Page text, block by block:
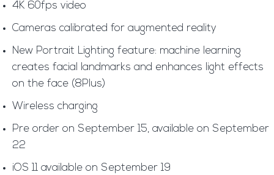
4K 60fps video
Cameras calibrated for augmented reality
New Portrait Lighting feature: machine learning
creates facial landmarks and enhances light effects
on the face (8Plus)
Wireless charging
Pre order on September 15, available on September
22
iOS 11 available on September 19